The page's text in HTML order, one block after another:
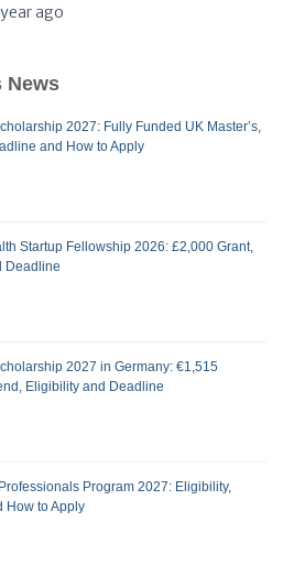
yearago
News
2027: Fully Funded UK Master’s,
and How to Apply
Startup Fellowship 2026: £2,000 Grant,
Deadline
2027 in Germany: €1,515
Eligibility and Deadline
Program 2027: Eligibility,
How to Apply